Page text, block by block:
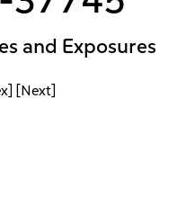
and Exposures
[Next]